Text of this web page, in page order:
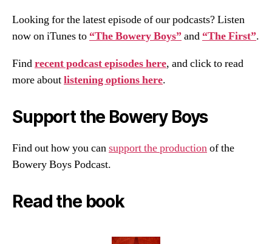
Looking for the latest episode of our podcasts? Listen
now on iTunes to “The Bowery Boys”and “The First”.
Findrecent podcast episodes here, and click to read
more aboutlistening options here.
Support the Bowery Boys
Find out how you cansupport the productionof the
Bowery Boys Podcast.
Read the book